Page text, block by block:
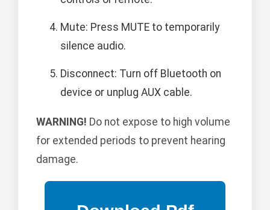
Mute: Press MUTE to temporarily
silence audio.
Disconnect: Turn off Bluetooth on
device or unplug AUX cable.
WARNING! Do not expose to high volume
for extended periods to prevent hearing
damage.